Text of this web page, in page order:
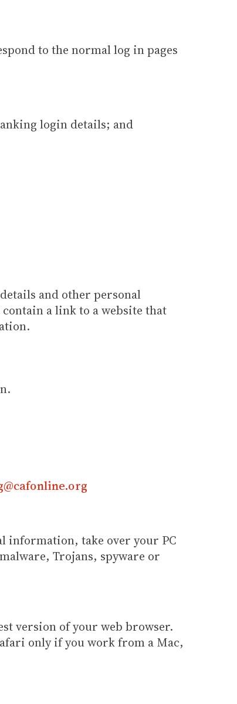
to the normal log in pages
login details; and
and other personal
a link to a website that
information, take over your PC
Trojans, spyware or
version of your web browser.
only if you work from a Mac,